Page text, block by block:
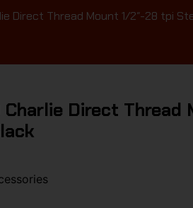
Direct Thread Mount 1/2″-28 tpi
Charlie Direct Thread